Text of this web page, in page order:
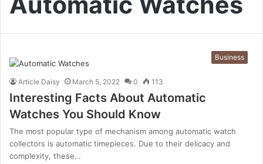
Business
Article Daisy March 5, 2022 0 113
Interesting Facts About Automatic
Watches You Should Know
The most popular type of mechanism among automatic watch
collectors is automatic timepieces. Due to their delicacy and
complexity, these…